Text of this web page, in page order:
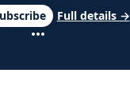
Full details →